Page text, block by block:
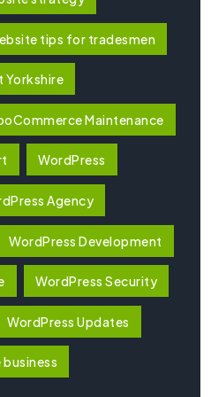
tips for tradesmen
Yorkshire
Maintenance
WordPress
Agency
WordPress Development
WordPress Security
WordPress Updates